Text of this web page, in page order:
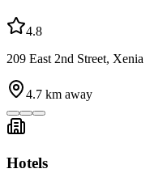
4.8
209 East 2nd Street, Xenia
4.7 km away
Hotels